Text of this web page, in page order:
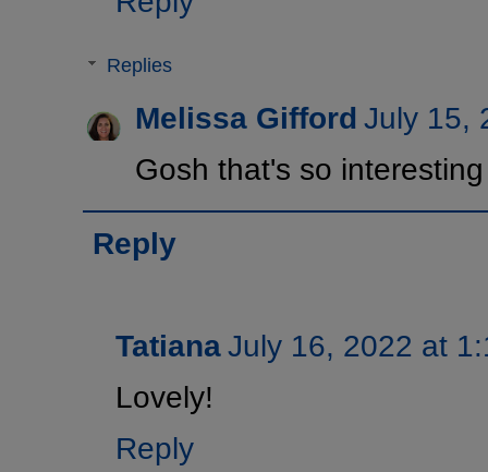
Replies
Melissa Gifford July 15,
Gosh that's so
Reply
TatianaJuly 16, 2022 at
Lovely!
Reply